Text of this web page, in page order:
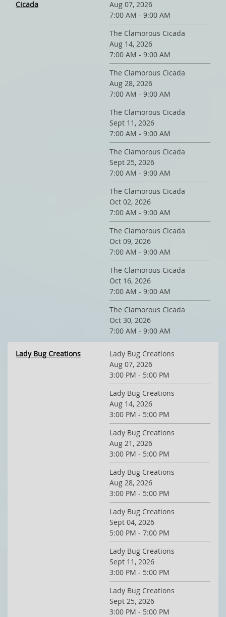
Cicada
Aug 07, 2026
7:00 AM - 9:00 AM
The Clamorous Cicada
Aug 14, 2026
7:00 AM - 9:00 AM
The Clamorous Cicada
Aug 28, 2026
7:00 AM - 9:00 AM
The Clamorous Cicada
Sept 11, 2026
7:00 AM - 9:00 AM
The Clamorous Cicada
Sept 25, 2026
7:00 AM - 9:00 AM
The Clamorous Cicada
Oct 02, 2026
7:00 AM - 9:00 AM
The Clamorous Cicada
Oct 09, 2026
7:00 AM - 9:00 AM
The Clamorous Cicada
Oct 16, 2026
7:00 AM - 9:00 AM
The Clamorous Cicada
Oct 30, 2026
7:00 AM - 9:00 AM
Lady Bug Creations
Lady Bug Creations
Aug 07, 2026
3:00 PM - 5:00 PM
Lady Bug Creations
Aug 14, 2026
3:00 PM - 5:00 PM
Lady Bug Creations
Aug 21, 2026
3:00 PM - 5:00 PM
Lady Bug Creations
Aug 28, 2026
3:00 PM - 5:00 PM
Lady Bug Creations
Sept 04, 2026
5:00 PM - 7:00 PM
Lady Bug Creations
Sept 11, 2026
3:00 PM - 5:00 PM
Lady Bug Creations
Sept 25, 2026
3:00 PM - 5:00 PM